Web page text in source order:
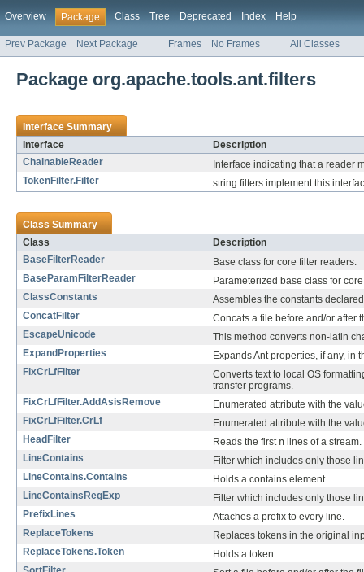
Overview Package Class Tree Deprecated Index Help
Prev Package Next Package Frames No Frames All Classes
Package org.apache.tools.ant.filters
Interface Summary
Interface
Description
ChainableReader
Interface indicating that a reader
TokenFilter.Filter
string filters implement this
Class Summary
Class
Description
BaseFilterReader
Base class for core filter readers.
BaseParamFilterReader
Parameterized base class for
ClassConstants
Assembles the constants
ConcatFilter
Concats a file before and/or after
EscapeUnicode
This method converts non-latin
ExpandProperties
Expands Ant properties, if any, in
FixCrLfFilter
Converts text to local OS
transfer programs.
FixCrLfFilter.AddAsisRemove
Enumerated attribute with the
FixCrLfFilter.CrLf
Enumerated attribute with the
HeadFilter
Reads the first n lines of a stream.
LineContains
Filter which includes only those
LineContains.Contains
Holds a contains element
LineContainsRegExp
Filter which includes only those
PrefixLines
Attaches a prefix to every line.
ReplaceTokens
Replaces tokens in the original
ReplaceTokens.Token
Holds a token